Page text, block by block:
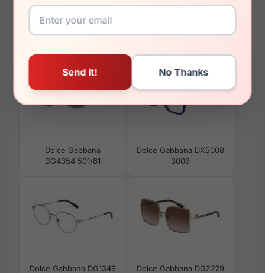
You May Also Like
Dolce Gabbana
DG4354 501/81
Dolce Gabbana DX5008
3009
Dolce Gabbana DG1349 Dolce Gabbana DG2279